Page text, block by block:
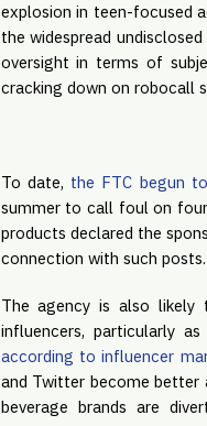
explosion in teen-focused
the widespread
oversight in terms of
cracking down on robocall
To date, the FTC begun
summer to call foul on
products declared the
connection with such posts.
The agency is also
according to influencer
and Twitter become better
beverage brands are